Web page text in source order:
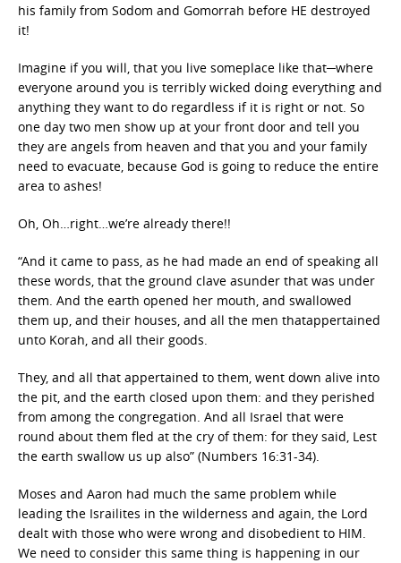
his family from Sodom and Gomorrah before HE destroyed
it!
Imagine if you will, that you live someplace like that─where
everyone around you is terribly wicked doing everything and
anything they want to do regardless if it is right or not. So
one day two men show up at your front door and tell you
they are angels from heaven and that you and your family
need to evacuate, because God is going to reduce the entire
area to ashes!
Oh, Oh…right…we’re already there!!
“And it came to pass, as he had made an end of speaking all
these words, that the ground clave asunder that was under
them. And the earth opened her mouth, and swallowed
them up, and their houses, and all the men thatappertained
unto Korah, and all their goods.
They, and all that appertained to them, went down alive into
the pit, and the earth closed upon them: and they perished
from among the congregation. And all Israel that were
round about them fled at the cry of them: for they said, Lest
the earth swallow us up also” (Numbers 16:31-34).
Moses and Aaron had much the same problem while
leading the Israilites in the wilderness and again, the Lord
dealt with those who were wrong and disobedient to HIM.
We need to consider this same thing is happening in our